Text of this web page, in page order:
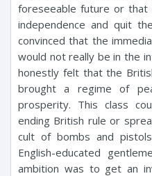
foreseeable future or
independence and quit
convinced that the
would not really be in the
honestly felt that the
brought a regime of
prosperity. This class
ending British rule or
cult of bombs and
English-educated
ambition was to get an